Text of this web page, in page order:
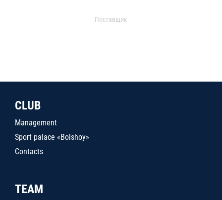
Поставщик
CLUB
Management
Sport palace «Bolshoy»
Contacts
TEAM